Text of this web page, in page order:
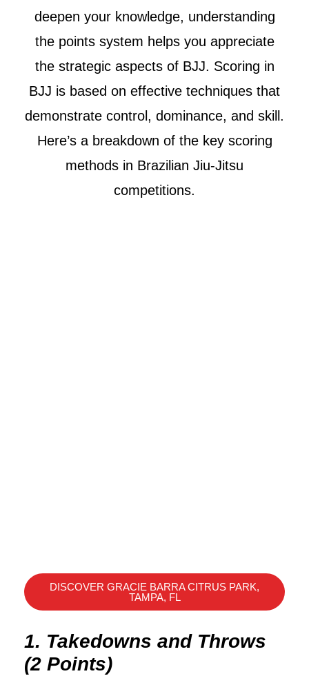
deepen your knowledge, understanding
the points system helps you appreciate
the strategic aspects of BJJ. Scoring in
BJJ is based on effective techniques that
demonstrate control, dominance, and skill.
Here’s a breakdown of the key scoring
methods in Brazilian Jiu-Jitsu
competitions.
DISCOVER GRACIE BARRA CITRUS PARK,
TAMPA, FL
1. Takedowns and Throws
(2 Points)